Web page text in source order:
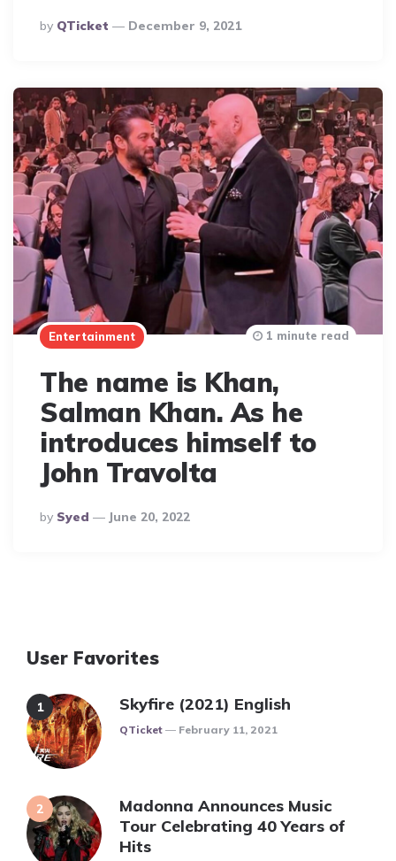
Posted
By
By QTicket December 9, 2021
Entertainment
The name is Khan,
Salman Khan. As he
introduces himself to
John Travolta
Posted
By
By Syed June 20, 2022
1 minute read
User Favorites
Skyfire (2021) English
Posted
QTicket February 11, 2021
Madonna Announces Music
Tour Celebrating 40 Years of
Hits